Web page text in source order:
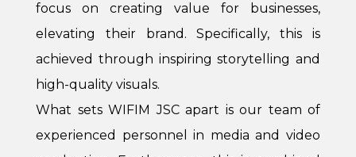
focus on creating value for businesses,
elevating their brand. Specifically, this is
achieved through inspiring storytelling and
high-quality visuals.
What sets WIFIM JSC apart is our team of
experienced personnel in media and video